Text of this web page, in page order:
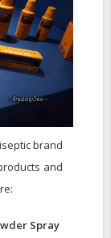
brand
and
Spray